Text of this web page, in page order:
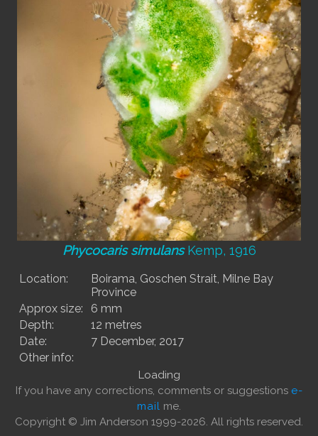
Phycocaris simulansKemp, 1916
Location:
Boirama, Goschen Strait, Milne Bay
Province
Approx size:
6 mm
Depth:
12 metres
Date:
7 December, 2017
Other info:
Loading
If you have any corrections, comments or suggestions e-
mail me.
Copyright © Jim Anderson 1999-2026. All rights reserved.